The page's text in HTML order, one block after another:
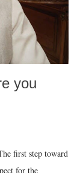
you
first step toward
for the